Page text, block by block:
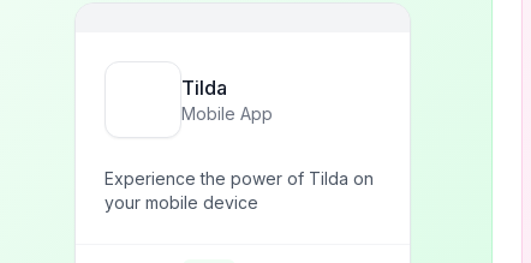
Tilda
Mobile App
Experience the power of Tilda on
your mobile device